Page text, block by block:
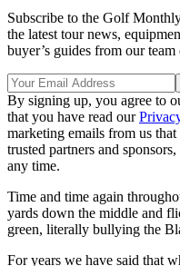
Subscribe to the Golf
the latest tour news,
buyer’s guides from our
By signing up, you agree to
that you have read our
marketing emails from us
trusted partners and
any time.
Time and time again
yards down the middle and
green, literally bullying the
For years we have said that